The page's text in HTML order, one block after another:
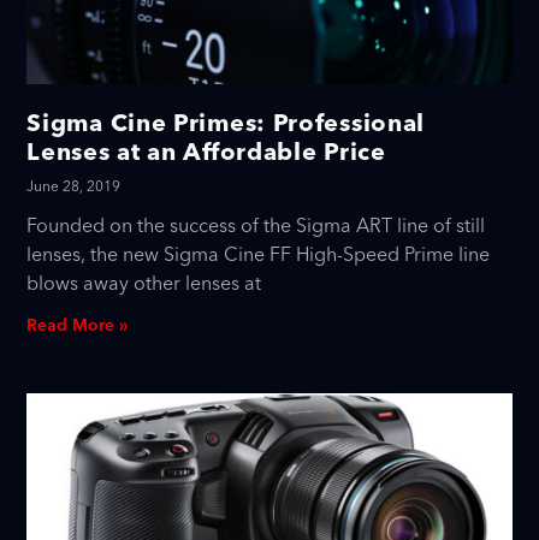
Sigma Cine Primes: Professional
Lenses at an Affordable Price
June 28, 2019
Founded on the success of the Sigma ART line of still
lenses, the new Sigma Cine FF High-Speed Prime line
blows away other lenses at
Read More »